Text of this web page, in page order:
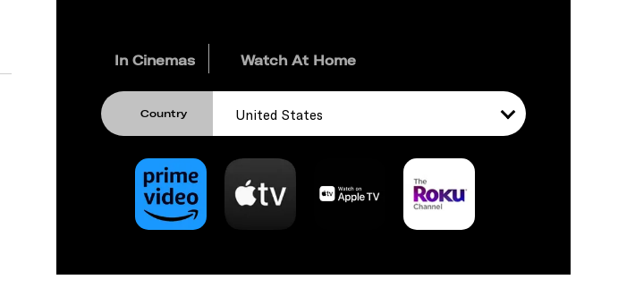
In Cinemas Watch At Home
Country United States